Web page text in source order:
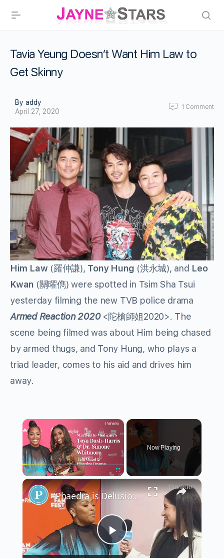
Tavia Yeung Doesn’t Want Him Law to
Get Skinny
By addy
April 27, 2020
1 Comment
Him Law (羅仲謙), Tony Hung (洪永城), and Leo
Kwan (關曜儁) were spotted in Tsim Sha Tsui
yesterday filming the new TVB police drama
Armed Reaction 2020<陀槍師姐2020>. The
scene being filmed was about Him being chased
by armed thugs, and Tony Hung, who plays a
triad leader, comes to his aid and drives him
away.
×
Unmute
Now Playing
×
Play
'Phaedra is Delusional:' Dr. Simone Whitmore and Toya Bush-Harris on 'Married to Medicine' Season 11